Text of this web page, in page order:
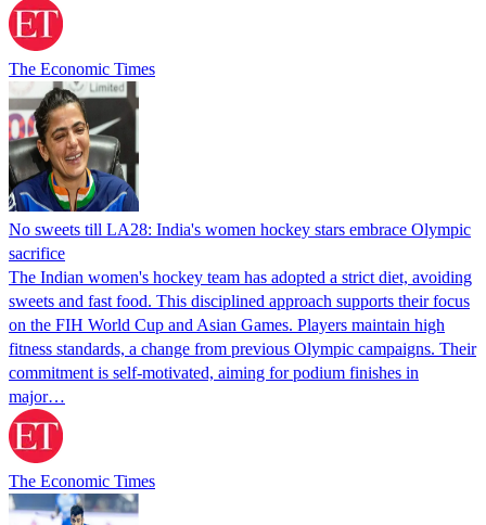
The Economic Times
No sweets till LA28: India's women hockey stars embrace Olympic
sacrifice
The Indian women's hockey team has adopted a strict diet, avoiding
sweets and fast food. This disciplined approach supports their focus
on the FIH World Cup and Asian Games. Players maintain high
fitness standards, a change from previous Olympic campaigns. Their
commitment is self-motivated, aiming for podium finishes in
major…
The Economic Times